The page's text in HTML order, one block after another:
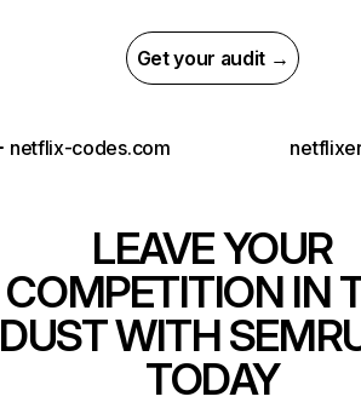
Get your audit →
netflix-codes.com
LEAVE YOUR
COMPETITION IN
DUST WITH
TODAY